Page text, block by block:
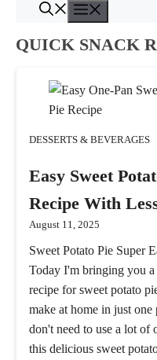
content
QUICK SNACK
DESSERTS & BEVERAGES
Easy Sweet
Recipe With
August 11, 2025
Sweet Potato Pie Super
Today I'm bringing you a
recipe for sweet potato
make at home in just one
don't need to use a lot of
this delicious sweet